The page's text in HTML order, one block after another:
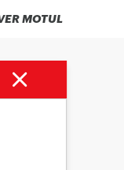
MOTUL